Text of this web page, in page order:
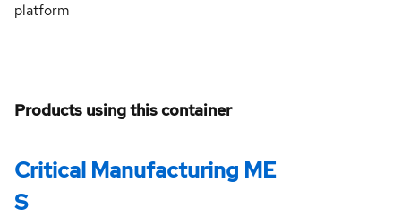
platform
Products using this container
Critical Manufacturing ME
S